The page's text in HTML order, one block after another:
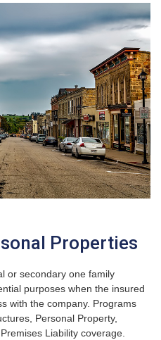
Properties
or secondary one family
purposes when the insured
with the company. Programs
Personal Property,
Liability coverage.